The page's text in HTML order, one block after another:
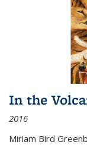
In the
2016
Miriam Bird